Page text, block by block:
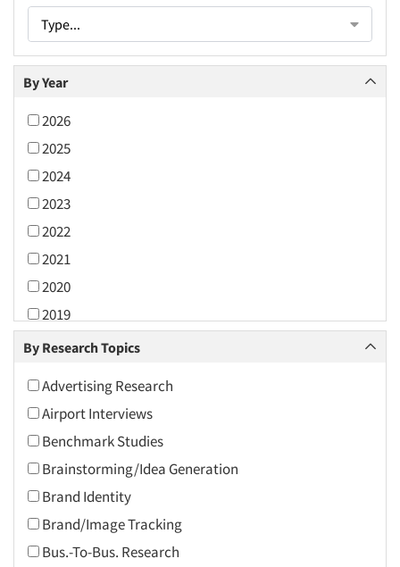
Type...
By Year
2026
2025
2024
2023
2022
2021
2020
2019
2018
2016
2015
2014
2013
2012
2011
By Research Topics
Advertising Research
Airport Interviews
Benchmark Studies
Brainstorming/Idea Generation
Brand Identity
Brand/Image Tracking
Bus.-To-Bus. Research